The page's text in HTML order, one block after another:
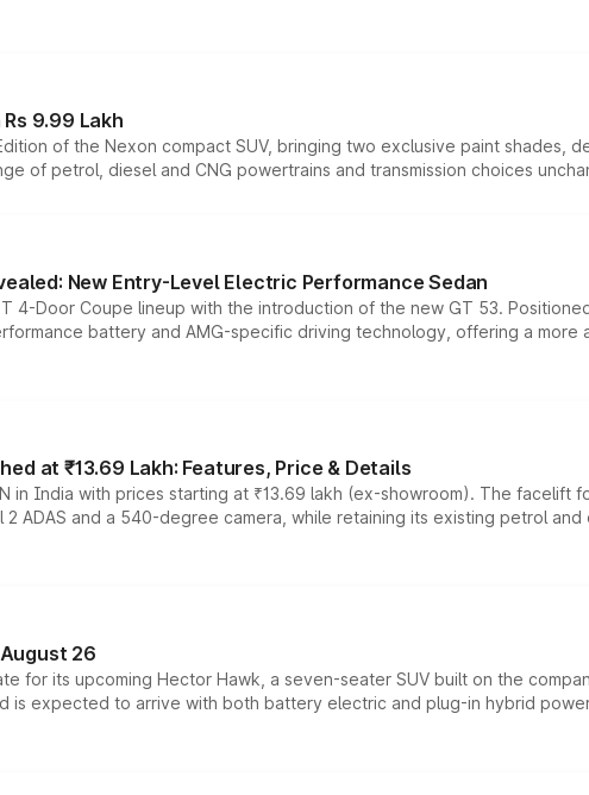
9.99 Lakh
of the Nexon compact SUV, bringing two exclusive paint shades,
of petrol, diesel and CNG powertrains and transmission choices
New Entry-Level Electric Performance Sedan
4-Door Coupe lineup with the introduction of the new GT 53.
battery and AMG-specific driving technology, offering a
at ₹13.69 Lakh: Features, Price & Details
in India with prices starting at ₹13.69 lakh (ex-showroom). The facelift
ADAS and a 540-degree camera, while retaining its existing petrol
26
for its upcoming Hector Hawk, a seven-seater SUV built on the
is expected to arrive with both battery electric and plug-in hybrid